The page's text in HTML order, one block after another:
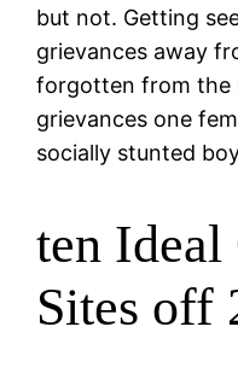
but not. Getting
grievances away
forgotten from the
grievances one
socially stunted
ten Ideal
Sites off